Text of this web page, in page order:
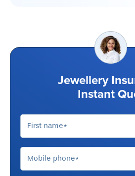
Jewellery
Instant